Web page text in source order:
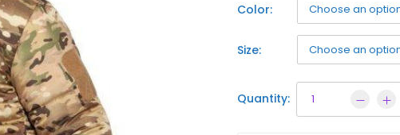
Color:
Size:
Quantity: